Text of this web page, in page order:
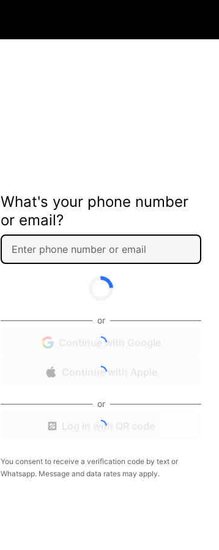
What's your phone number
or email?
or
Continue with Google
Continue with Apple
or
Log in with QR code
You consent to receive a verification code by text or
Whatsapp. Message and data rates may apply.